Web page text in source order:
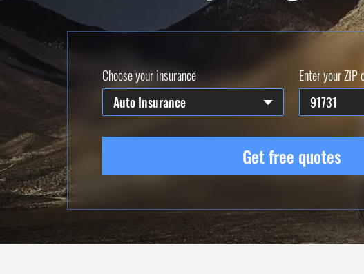
Choose your insurance
Auto Insurance
Enter your ZIP
Get free quotes